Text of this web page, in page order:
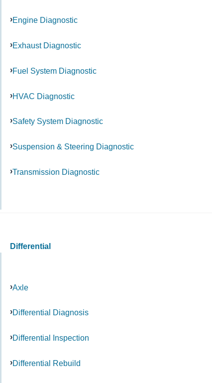
Engine Diagnostic
Exhaust Diagnostic
Fuel System Diagnostic
HVAC Diagnostic
Safety System Diagnostic
Suspension & Steering Diagnostic
Transmission Diagnostic
Differential
Axle
Differential Diagnosis
Differential Inspection
Differential Rebuild